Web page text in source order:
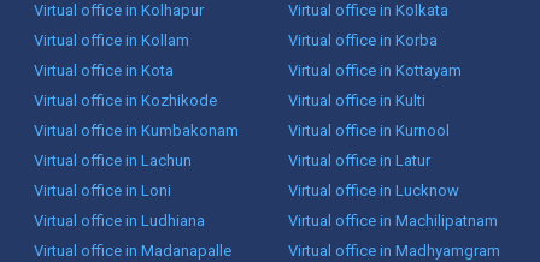
Virtual office in Kolhapur
Virtual office in Kolkata
Virtual office in Kollam
Virtual office in Korba
Virtual office in Kota
Virtual office in Kottayam
Virtual office in Kozhikode
Virtual office in Kulti
Virtual office in Kumbakonam
Virtual office in Kurnool
Virtual office in Lachun
Virtual office in Latur
Virtual office in Loni
Virtual office in Lucknow
Virtual office in Ludhiana
Virtual office in Machilipatnam
Virtual office in Madanapalle
Virtual office in Madhyamgram